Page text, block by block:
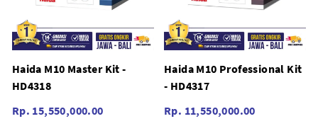
Haida M10 Master Kit -
HD4318
Rp. 15,550,000.00
Haida M10 Professional Kit
- HD4317
Rp. 11,550,000.00